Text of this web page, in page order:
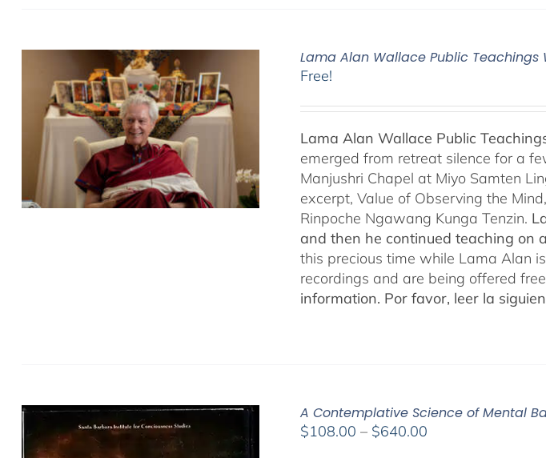
Lama Alan Wallace Public Teachings
Free!
Lama Alan Wallace Public
emerged from retreat silence for a
Manjushri Chapel at Miyo Samten
excerpt, Value of Observing the
Rinpoche Ngawang Kunga Tenzin.
and then he continued teaching on
this precious time while Lama Alan
recordings and are being offered
information. Por favor, leer la
A Contemplative Science of Mental
$108.00 – $640.00